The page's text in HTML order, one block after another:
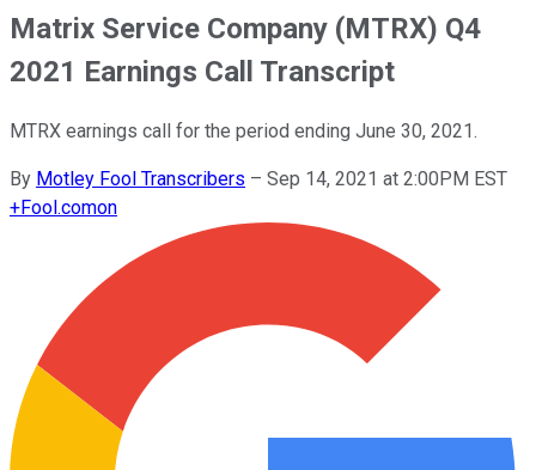
Matrix Service Company (MTRX) Q4
2021 Earnings Call Transcript
MTRX earnings call for the period ending June 30, 2021.
By Motley Fool Transcribers – Sep 14, 2021 at 2:00PM EST
+Fool.comon